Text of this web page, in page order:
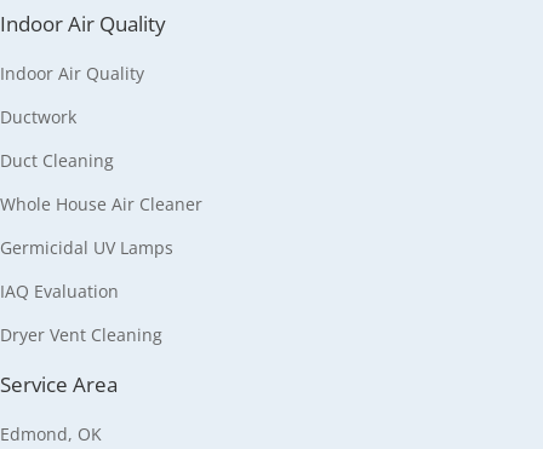
Indoor Air Quality
Indoor Air Quality
Ductwork
Duct Cleaning
Whole House Air Cleaner
Germicidal UV Lamps
IAQ Evaluation
Dryer Vent Cleaning
Service Area
Edmond, OK